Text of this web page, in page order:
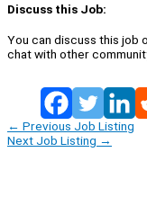
Discuss this Job:
You can discuss this job
chat with other
← Previous Job Listing
Next Job Listing →